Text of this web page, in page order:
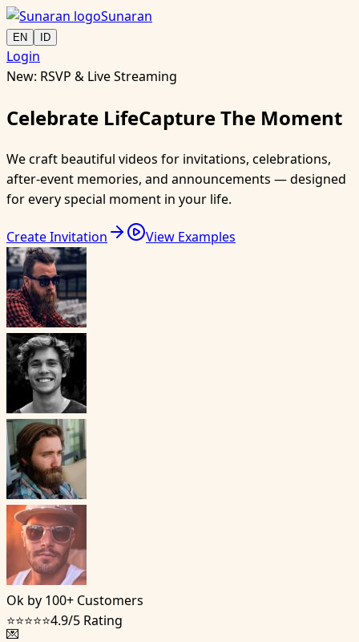
Sunaran
EN ID
Login
New: RSVP & Live Streaming
Celebrate LifeCaptureThe Moment
We craft beautiful videos for invitations, celebrations,
after-event memories, and announcements — designed
for every special moment in your life.
Create Invitation View Examples
Ok by 100+ Customers
⭐⭐⭐⭐⭐4.9/5 Rating
💌